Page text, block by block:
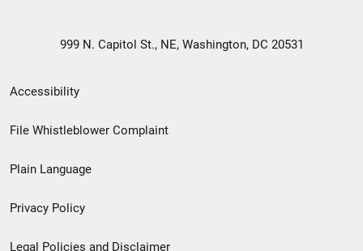
999 N. Capitol St., NE, Washington, DC 20531
Secondary
Footer
menu
Accessibility
File Whistleblower Complaint
Plain Language
Privacy Policy
Legal Policies and Disclaimer